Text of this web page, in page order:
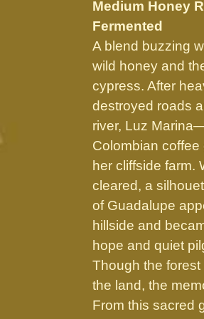
the
page
Medium Honey
Fermented
A blend buzzing
wild honey and
cypress. After
destroyed roads
river, Luz
Colombian
her cliffside farm.
cleared, a
of Guadalupe
hillside and
hope and quiet
Though the
the land, the
From this sacred